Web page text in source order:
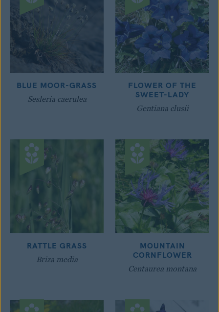
BLUE MOOR-GRASS
Sesleria caerulea
FLOWER OF THE
SWEET-LADY
Gentiana clusii
RATTLE GRASS
Briza media
MOUNTAIN
CORNFLOWER
Centaurea montana